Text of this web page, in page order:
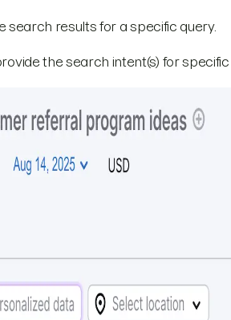
search results for a specific query.
the search intent(s) for